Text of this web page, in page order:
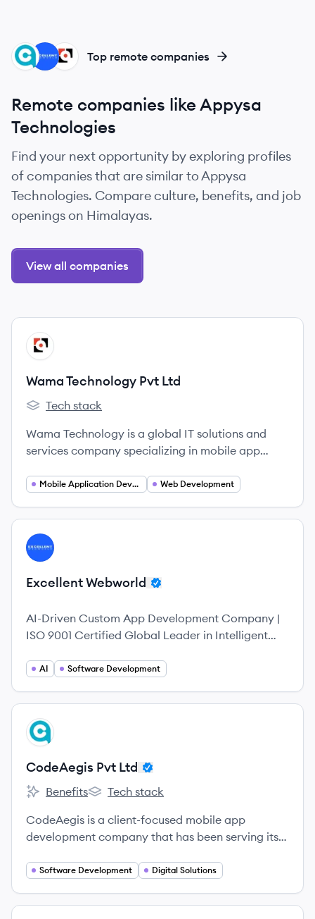
WL
EW
CL Top remote companies
Remote companies like Appysa
Technologies
Find your next opportunity by exploring profiles
of companies that are similar to Appysa
Technologies. Compare culture, benefits, and job
openings on Himalayas.
View all companies
View company
WL
Wama Technology Pvt Ltd
Wama Technology Pvt Ltd's
Tech stack
Wama Technology is a global IT solutions and
services company specializing in mobile app
technologies, with offices in India and the USA.
Mobile Application Developer Web Development
View company
EW
Excellent Webworld
AI-Driven Custom App Development Company |
ISO 9001 Certified Global Leader in Intelligent
leader in crafting next-generation digital
AI Software Development
View company
CL
CodeAegis Pvt Ltd
CodeAegis Pvt Ltd's
Benefits
CodeAegis Pvt Ltd's
Tech stack
CodeAegis is a client-focused mobile app
development company that has been serving its
high-quality services since 2016.
Software Development Digital Solutions